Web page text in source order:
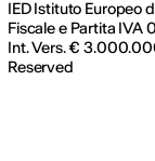
IED Istituto Europeo
Fiscale e Partita IVA
Int. Vers. €
Reserved